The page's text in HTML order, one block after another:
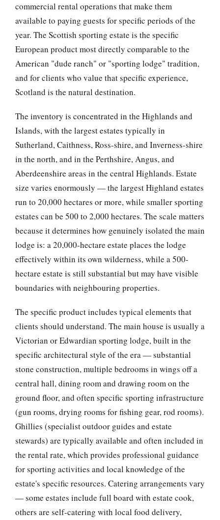
commercial rental operations that make them
available to paying guests for specific periods of the
year. The Scottish sporting estate is the specific
European product most directly comparable to the
American "dude ranch" or "sporting lodge" tradition,
and for clients who value that specific experience,
Scotland is the natural destination.
The inventory is concentrated in the Highlands and
Islands, with the largest estates typically in
Sutherland, Caithness, Ross-shire, and Inverness-shire
in the north, and in the Perthshire, Angus, and
Aberdeenshire areas in the central Highlands. Estate
size varies enormously — the largest Highland estates
run to 20,000 hectares or more, while smaller sporting
estates can be 500 to 2,000 hectares. The scale matters
because it determines how genuinely isolated the main
lodge is: a 20,000-hectare estate places the lodge
effectively within its own wilderness, while a 500-
hectare estate is still substantial but may have visible
boundaries with neighbouring properties.
The specific product includes typical elements that
clients should understand. The main house is usually a
Victorian or Edwardian sporting lodge, built in the
specific architectural style of the era — substantial
stone construction, multiple bedrooms in wings off a
central hall, dining room and drawing room on the
ground floor, and often specific sporting infrastructure
(gun rooms, drying rooms for fishing gear, rod rooms).
Ghillies (specialist outdoor guides and estate
stewards) are typically available and often included in
the rental rate, which provides professional guidance
for sporting activities and local knowledge of the
estate's specific resources. Catering arrangements vary
— some estates include full board with estate cook,
others are self-catering with local food delivery,